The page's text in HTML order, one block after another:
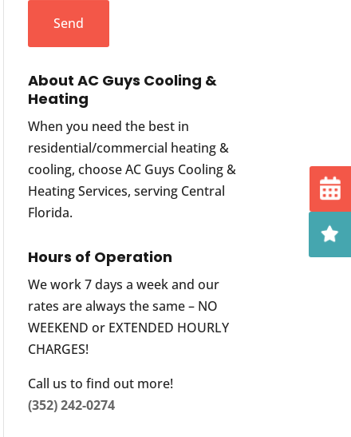
About AC Guys Cooling &
Heating
When you need the best in
residential/commercial heating &
cooling, choose AC Guys Cooling &
Heating Services, serving Central
Florida.
Hours of Operation
We work 7 days a week and our
rates are always the same – NO
WEEKEND or EXTENDED HOURLY
CHARGES!
Call us to find out more!
(352) 242-0274